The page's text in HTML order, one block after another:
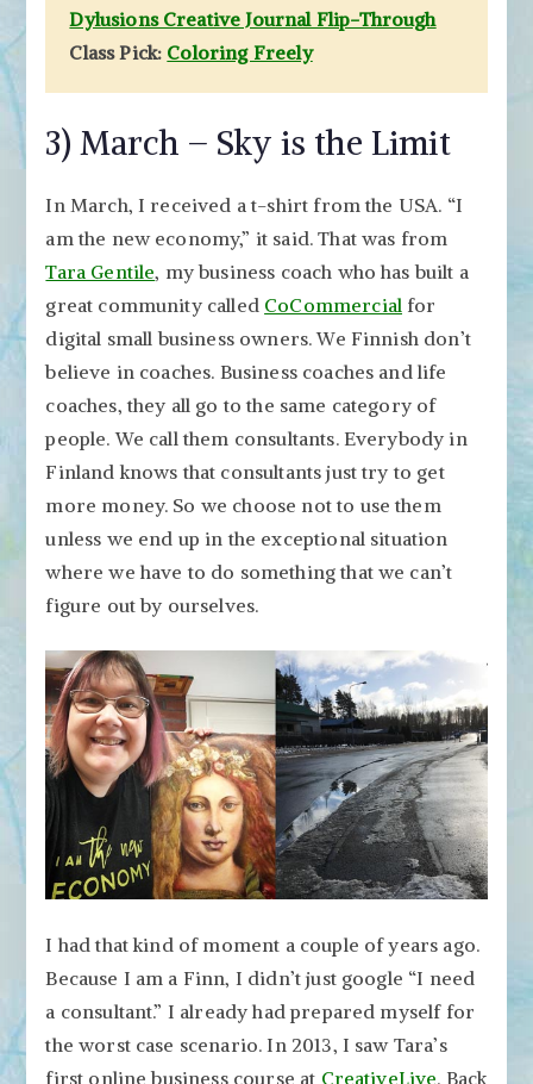
Dylusions Creative Journal Flip-Through
Class Pick: Coloring Freely
3) March – Sky is the Limit
In March, I received a t-shirt from the USA. “I
am the new economy,” it said. That was from
Tara Gentile, my business coach who has built a
great community called CoCommercial for
digital small business owners. We Finnish don’t
believe in coaches. Business coaches and life
coaches, they all go to the same category of
people. We call them consultants. Everybody in
Finland knows that consultants just try to get
more money. So we choose not to use them
unless we end up in the exceptional situation
where we have to do something that we can’t
figure out by ourselves.
I had that kind of moment a couple of years ago.
Because I am a Finn, I didn’t just google “I need
a consultant.” I already had prepared myself for
the worst case scenario. In 2013, I saw Tara’s
first online business course at CreativeLive. Back